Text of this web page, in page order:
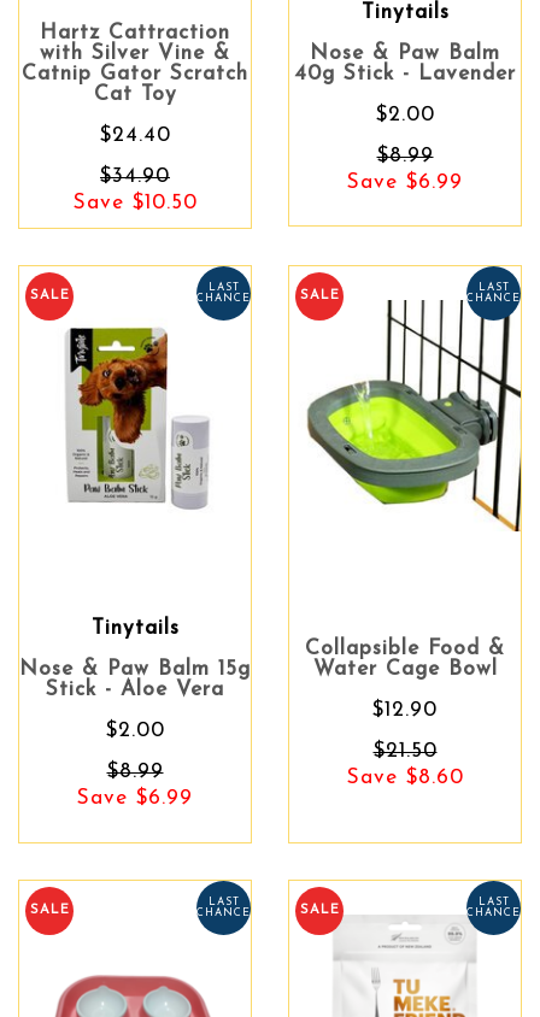
Hartz Cattraction
with Silver Vine &
Catnip Gator Scratch
Cat Toy
$24.40
$34.90
Save $10.50
Tinytails
Nose & Paw Balm
40g Stick - Lavender
$2.00
$8.99
Save $6.99
SALE
LAST
CHANCE
Tinytails
Nose & Paw Balm 15g
Stick - Aloe Vera
$2.00
$8.99
Save $6.99
SALE
LAST
CHANCE
Collapsible Food &
Water Cage Bowl
$12.90
$21.50
Save $8.60
SALE
LAST
CHANCE
SALE
LAST
CHANCE